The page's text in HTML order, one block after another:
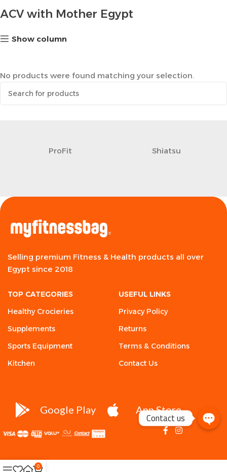
ACV with Mother Egypt
Show column
No products were found matching your selection.
ProFit Shiatsu
Selling premium Fitness & Health products all over
Egypt since 2018
TOP CATEGORIES
Healthy Crocieries
Supplements
Sports Equipment
Kitchen
USEFUL LINKS
Privacy Policy
Returns
Terms & Conditions
Contact Us
Google Play App Store
0
Contact us